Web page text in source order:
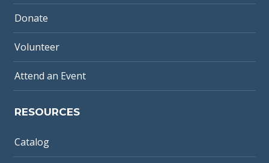
Donate
Volunteer
Attend an Event
RESOURCES
Catalog